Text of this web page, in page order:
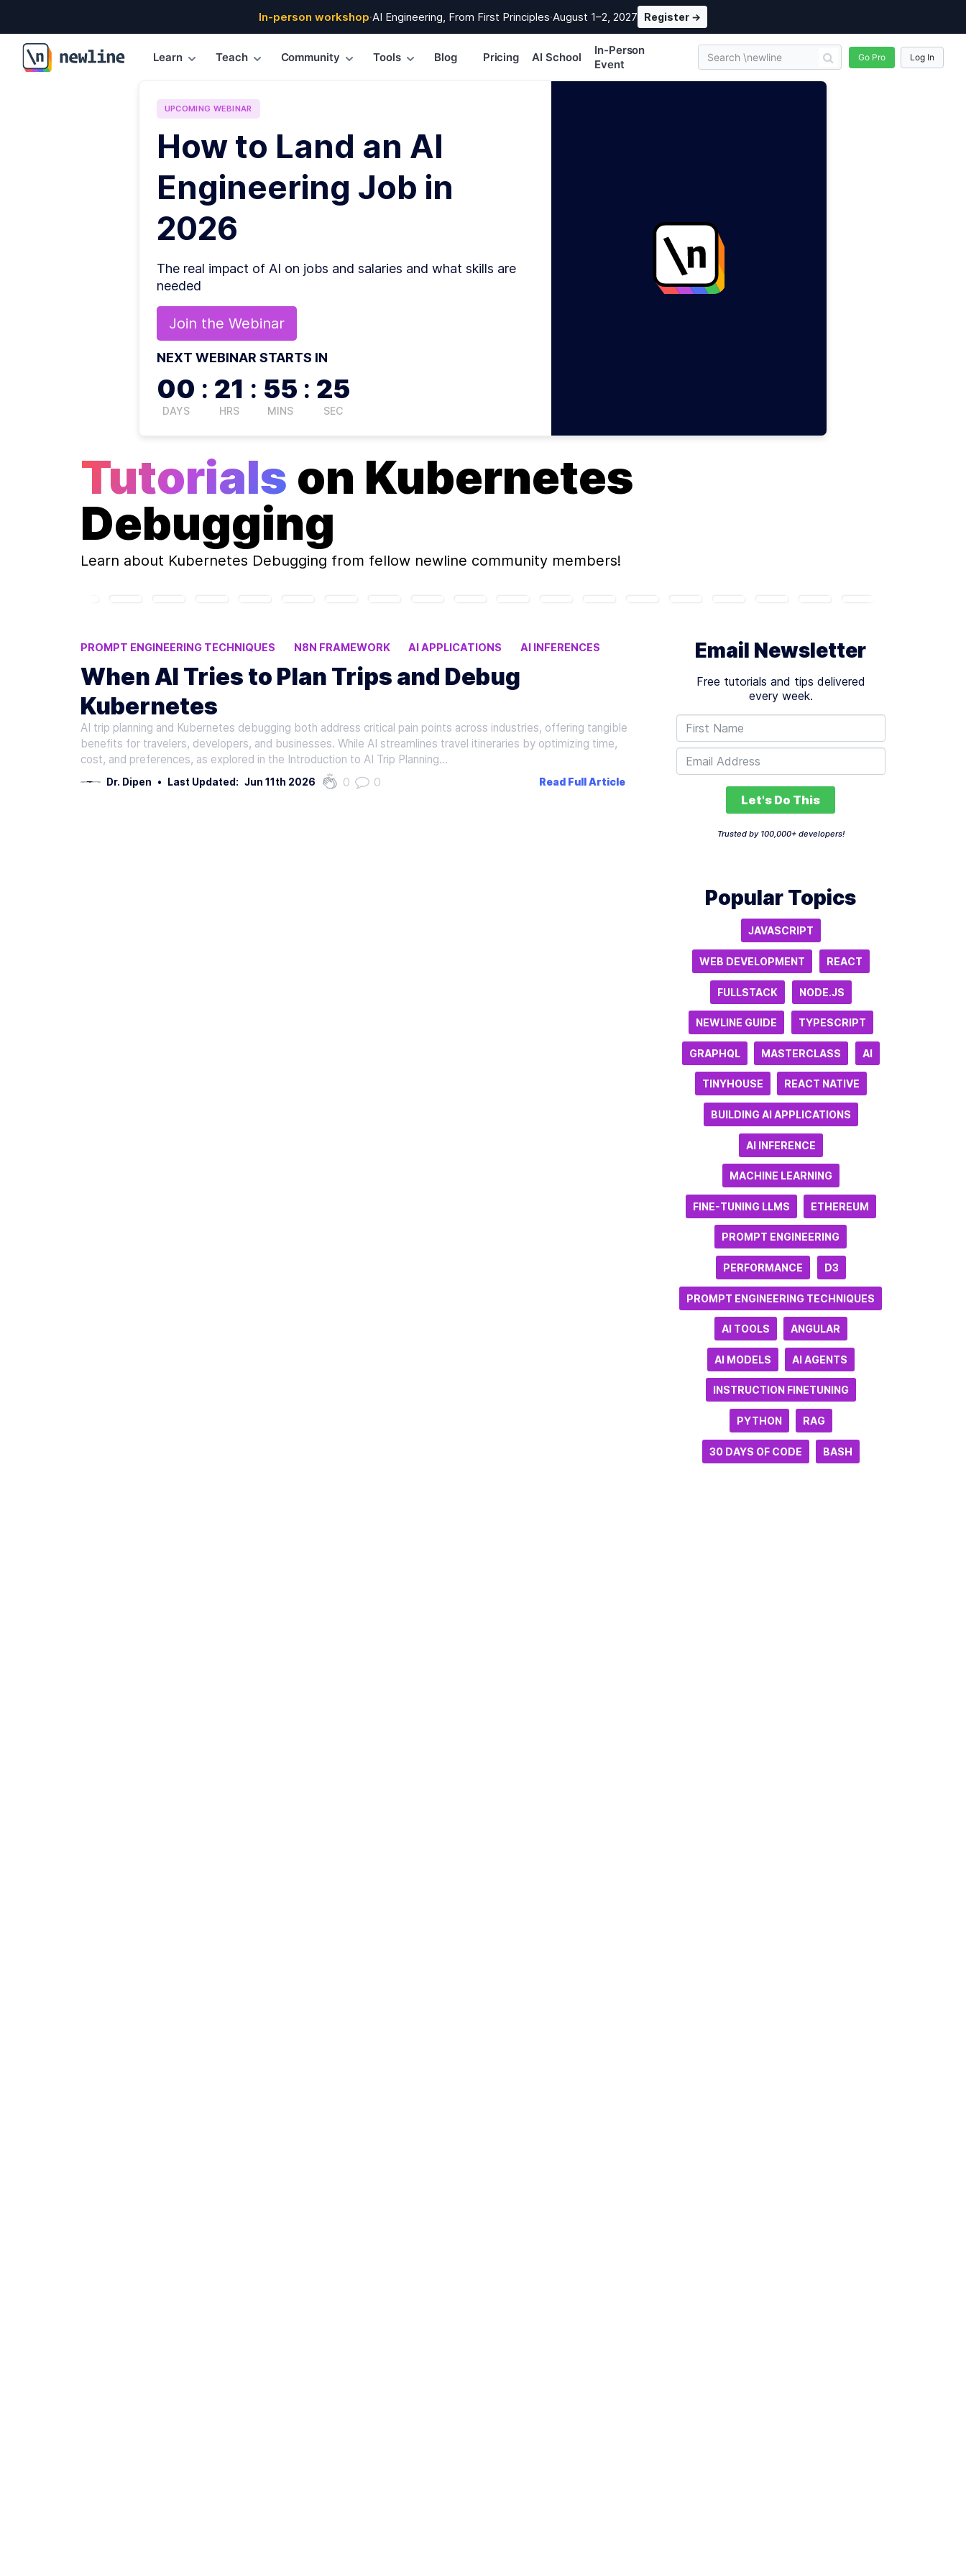
In-person workshop·AI Engineering, From First Principles·August 1–2, 2027 Register →
\newline
Learn Teach Community Tools Blog Pricing AI School
In-Person
Event
Go Pro Log In
UPCOMING WEBINAR
How to Land an AI
Engineering Job in
2026
The real impact of AI on jobs and salaries and what skills are
needed
Join the Webinar
NEXT WEBINAR STARTS IN
00
DAYS
: 21
HRS
: 55
MINS
: 24
SEC
Tutorials on Kubernetes
Debugging
Learn about Kubernetes Debugging from fellow newline community members!
PROMPT ENGINEERING TECHNIQUES N8N FRAMEWORK AI APPLICATIONS
AI INFERENCES
RAG
When AI Tries to Plan Trips and Debug
Kubernetes
AI trip planning and Kubernetes debugging both address critical pain points across industries, offering tangible
benefits for travelers, developers, and businesses. While AI streamlines travel itineraries by optimizing time,
cost, and preferences, as explored in the Introduction to AI Trip Planning…
Dr. Dipen • Last Updated: Jun 11th 2026 0 0 Read Full Article
Email Newsletter
Free tutorials and tips delivered
every week.
Let's Do This
Trusted by 100,000+ developers!
Popular Topics
JAVASCRIPT
WEB DEVELOPMENT REACT
FULLSTACK NODE.JS
NEWLINE GUIDE TYPESCRIPT
GRAPHQL MASTERCLASS AI
TINYHOUSE REACT NATIVE
BUILDING AI APPLICATIONS
AI INFERENCE
MACHINE LEARNING
FINE-TUNING LLMS ETHEREUM
PROMPT ENGINEERING
PERFORMANCE D3
PROMPT ENGINEERING TECHNIQUES
AI TOOLS ANGULAR
AI MODELS AI AGENTS
INSTRUCTION FINETUNING
PYTHON RAG
30 DAYS OF CODE BASH